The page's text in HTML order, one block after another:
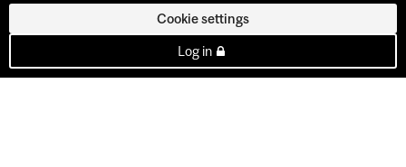
Cookie settings
Log in